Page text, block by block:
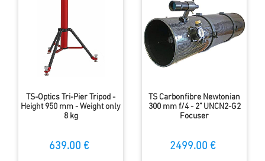
TS-Optics Tri-Pier Tripod -
Height 950 mm - Weight only
8 kg
639.00 €
TS Carbonfibre Newtonian
300 mm f/4 - 2" UNCN2-G2
Focuser
2499.00 €